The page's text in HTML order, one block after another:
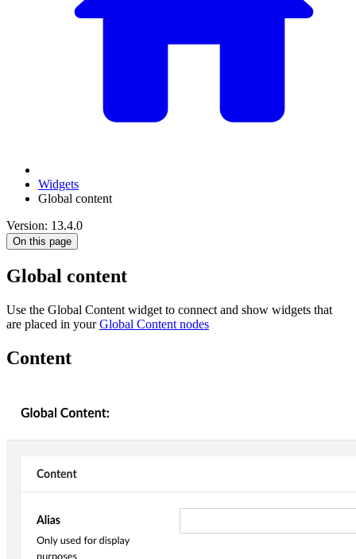
Widgets
Global content
Version: 13.4.0
On this page
Global content
Use the Global Content widget to connect and show widgets that
are placed in yourGlobal Content nodes
Content